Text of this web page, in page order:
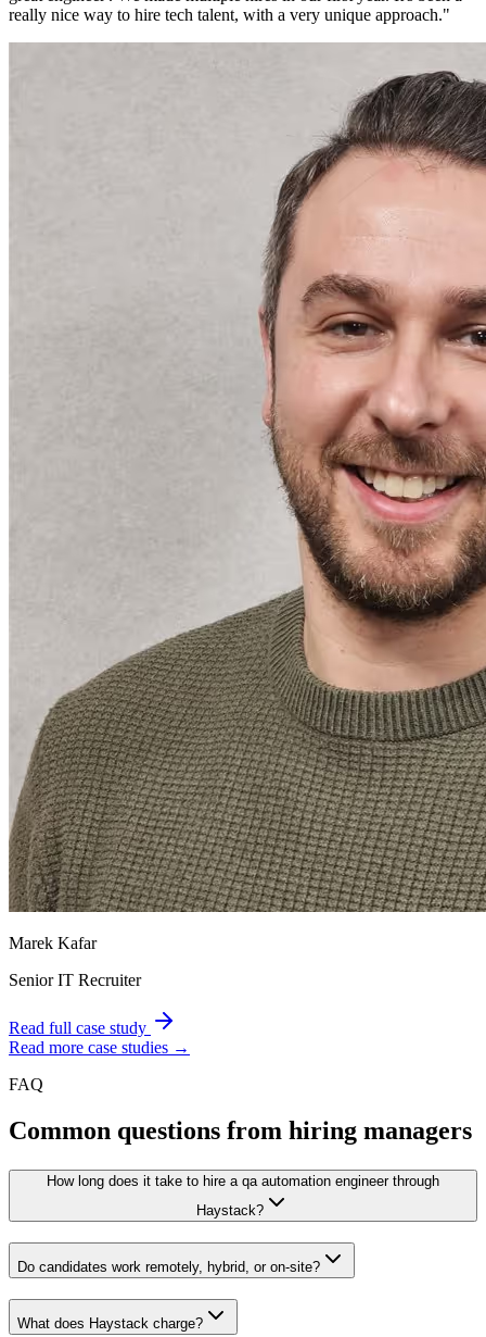
really nice way to hire tech talent, with a very unique approach."
Marek Kafar
Senior IT Recruiter
Read full case study
Read more case studies →
FAQ
Common questions from hiring managers
How long does it take to hire a qa automation engineer through
Haystack?
Do candidates work remotely, hybrid, or on-site?
What does Haystack charge?